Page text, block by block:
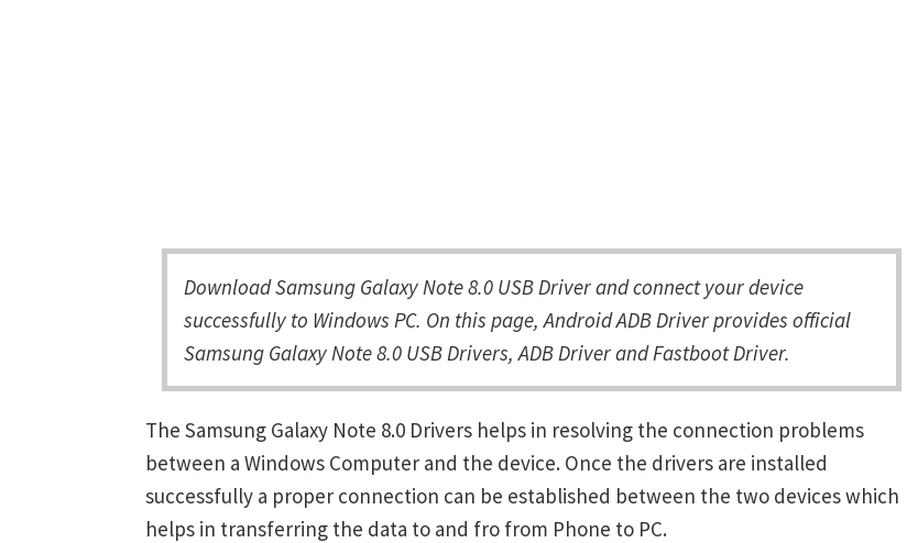
Download Samsung Galaxy Note 8.0 USB Driver and connect your device
successfully to Windows PC. On this page, Android ADB Driver provides official
Samsung Galaxy Note 8.0 USB Drivers, ADB Driver and Fastboot Driver.
The Samsung Galaxy Note 8.0 Drivers helps in resolving the connection problems
between a Windows Computer and the device. Once the drivers are installed
successfully a proper connection can be established between the two devices which
helps in transferring the data to and fro from Phone to PC.